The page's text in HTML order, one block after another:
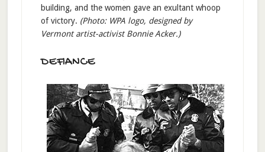
building, and the women gave an exultant whoop
of victory. (Photo: WPA logo, designed by
Vermont artist-activist Bonnie Acker.)
DEFIANCE